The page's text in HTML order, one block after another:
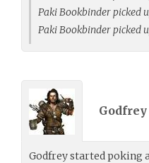
Paki Bookbinder picked
Paki Bookbinder picked
Godfrey
Godfrey started poking